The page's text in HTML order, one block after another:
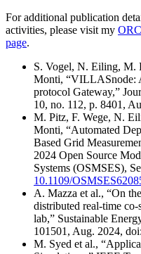
For additional publication
activities, please visit my
page.
S. Vogel, N. Eiling, M.
Monti, “VILLASnode:
protocol Gateway,”
10, no. 112, p. 8401,
M. Pitz, F. Wege, N.
Monti, “Automated
Based Grid
2024 Open Source
Systems (OSMSES),
10.1109/
A. Mazza et al., “On
distributed real-time
lab,” Sustainable
101501, Aug. 2024, doi:
M. Syed et al.,